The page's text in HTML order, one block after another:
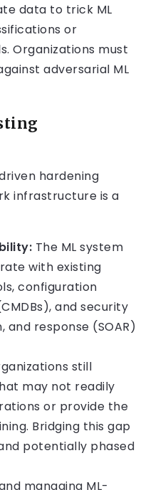
data to trick ML
or
Organizations must
adversarial ML
hardening
infrastructure is a
The ML system
with existing
configuration
and security
response (SOAR)
still
may not readily
or provide the
Bridging this gap
potentially phased
managing ML-